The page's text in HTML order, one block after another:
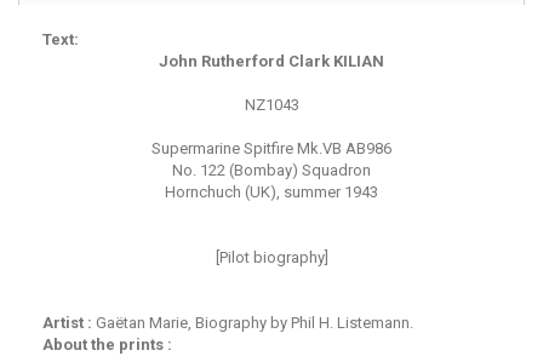
Text:
John Rutherford Clark KILIAN
NZ1043
Supermarine Spitfire Mk.VB AB986
No. 122 (Bombay) Squadron
Hornchuch (UK), summer 1943
[Pilot biography]
Artist : Gaëtan Marie, Biography by Phil H. Listemann.
About the prints :